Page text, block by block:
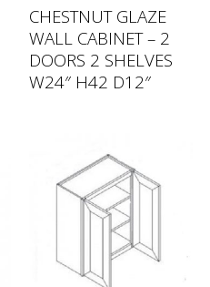
CHESTNUT GLAZE
WALL CABINET – 2
DOORS 2 SHELVES
W24″ H42 D12″